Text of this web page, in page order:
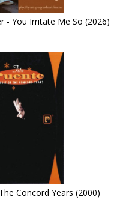
- You Irritate Me So (2026)
Concord Years (2000)